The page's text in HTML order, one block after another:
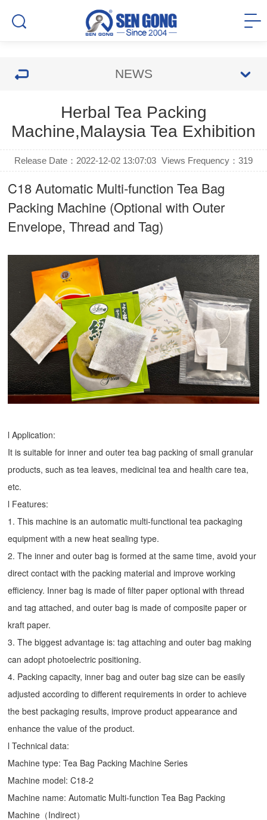
NEWS
Herbal Tea Packing
Machine,Malaysia Tea Exhibition
Release Date：2022-12-02 13:07:03 Views Frequency： 319
C18 Automatic Multi-function Tea Bag
Packing Machine (Optional with Outer
Envelope, Thread and Tag)
l Application:
It is suitable for inner and outer tea bag packing of small granular
products, such as tea leaves, medicinal tea and health care tea,
etc.
l Features:
1. This machine is an automatic multi-functional tea packaging
equipment with a new heat sealing type.
2. The inner and outer bag is formed at the same time, avoid your
direct contact with the packing material and improve working
efficiency. Inner bag is made of filter paper optional with thread
and tag attached, and outer bag is made of composite paper or
kraft paper.
3. The biggest advantage is: tag attaching and outer bag making
can adopt photoelectric positioning.
4. Packing capacity, inner bag and outer bag size can be easily
adjusted according to different requirements in order to achieve
the best packaging results, improve product appearance and
enhance the value of the product.
l Technical data:
Machine type:Tea Bag Packing Machine Series
Machine model: C18-2
Machine name: Automatic Multi-function Tea Bag Packing
Machine（Indirect）